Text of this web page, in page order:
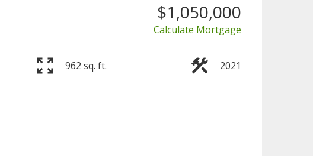
$1,050,000
Calculate Mortgage
962 sq. ft. 2021